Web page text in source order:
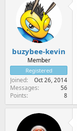
buzybee-kevin
Member
Registered
Joined Oct 26, 2014
Messages 56
Points 8